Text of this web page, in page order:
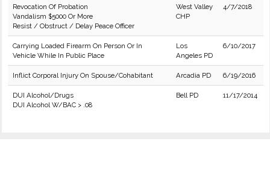
Revocation Of Probation
Vandalism $5000 Or More
Resist / Obstruct / Delay Peace Officer
West Valley
CHP
4/7/2018
Carrying Loaded Firearm On Person Or In
Vehicle While In Public Place
Los
Angeles PD
6/10/2017
Inflict Corporal Injury On Spouse/Cohabitant Arcadia PD 6/19/2016
DUI Alcohol/Drugs
DUI Alcohol W/BAC > .08
Bell PD 11/17/2014